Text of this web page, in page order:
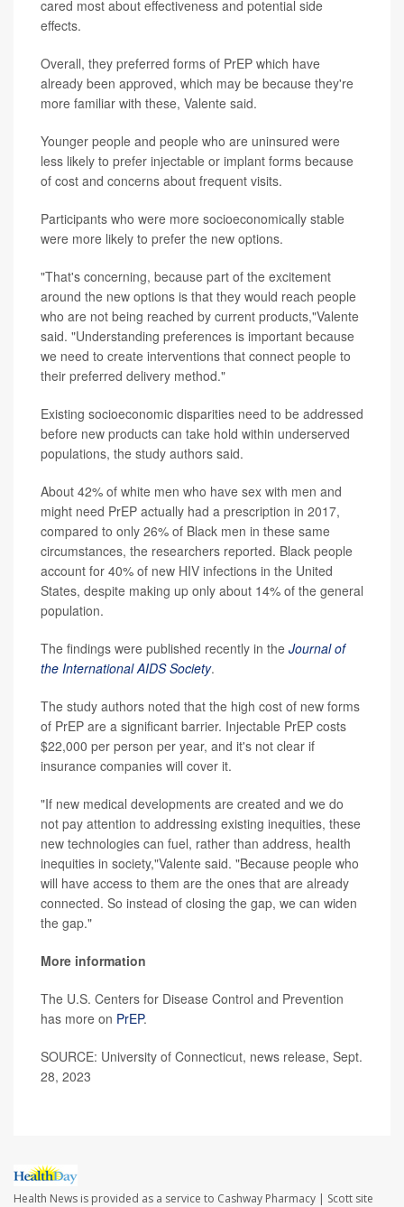
cared most about effectiveness and potential side
effects.
Overall, they preferred forms of PrEP which have
already been approved, which may be because they're
more familiar with these, Valente said.
Younger people and people who are uninsured were
less likely to prefer injectable or implant forms because
of cost and concerns about frequent visits.
Participants who were more socioeconomically stable
were more likely to prefer the new options.
"That's concerning, because part of the excitement
around the new options is that they would reach people
who are not being reached by current products,"Valente
said. "Understanding preferences is important because
we need to create interventions that connect people to
their preferred delivery method."
Existing socioeconomic disparities need to be addressed
before new products can take hold within underserved
populations, the study authors said.
About 42% of white men who have sex with men and
might need PrEP actually had a prescription in 2017,
compared to only 26% of Black men in these same
circumstances, the researchers reported. Black people
account for 40% of new HIV infections in the United
States, despite making up only about 14% of the general
population.
The findings were published recently in the Journal of
the International AIDS Society.
The study authors noted that the high cost of new forms
of PrEP are a significant barrier. Injectable PrEP costs
$22,000 per person per year, and it's not clear if
insurance companies will cover it.
"If new medical developments are created and we do
not pay attention to addressing existing inequities, these
new technologies can fuel, rather than address, health
inequities in society,"Valente said. "Because people who
will have access to them are the ones that are already
connected. So instead of closing the gap, we can widen
the gap."
More information
The U.S. Centers for Disease Control and Prevention
has more on PrEP.
SOURCE: University of Connecticut, news release, Sept.
28, 2023
Health News is provided as a service to Cashway Pharmacy | Scott site